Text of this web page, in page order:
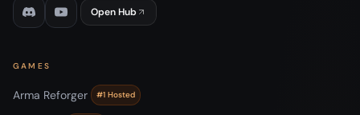
Open Hub
GAMES
Arma Reforger #1 Hosted